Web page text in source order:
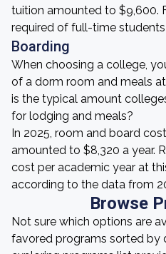
tuition amounted to $9,600.
required of full-time
Boarding
When choosing a college,
of a dorm room and meals
is the typical amount
for lodging and meals?
In 2025, room and board
amounted to $8,320 a year.
cost per academic year at
according to the data from
Browse
Not sure which options are
favored programs sorted by